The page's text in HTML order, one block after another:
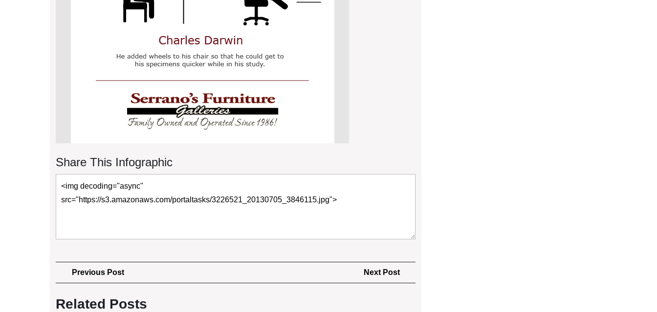
Share This Infographic
Post
navigation
Previous PostPrevious
Post
Next Post
Post
Related Posts